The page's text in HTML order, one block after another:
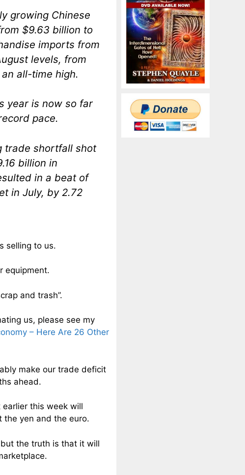
growing Chinese
$9.63 billion to
imports from
levels, from
all-time high.
year is now so far
pace.
trade shortfall shot
billion in
in a beat of
in July, by 2.72
selling to us.
equipment.
and trash”.
us, please see my
– Here Are 26 Other
make our trade deficit
ahead.
this week will
the yen and the euro.
the truth is that it will